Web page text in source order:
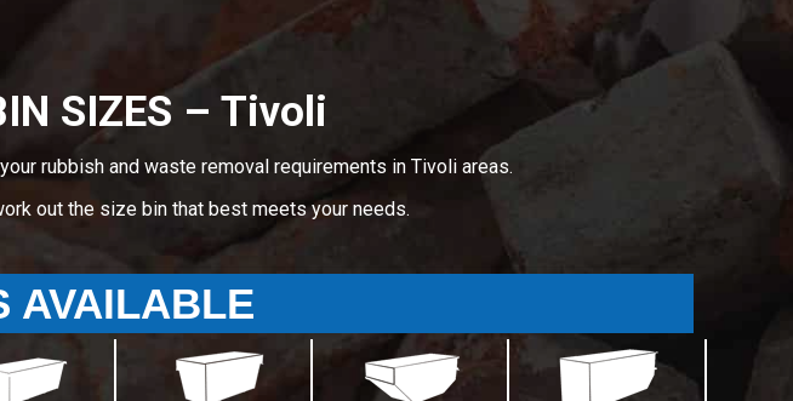
SIZES – Tivoli
rubbish and waste removal requirements in Tivoli areas.
out the size bin that best meets your needs.
AVAILABLE